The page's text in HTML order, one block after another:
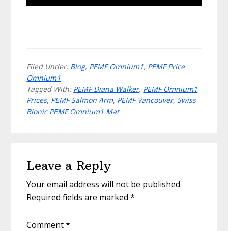
Filed Under: Blog, PEMF Omnium1, PEMF Price
Omnium1
Tagged With: PEMF Diana Walker, PEMF Omnium1
Prices, PEMF Salmon Arm, PEMF Vancouver, Swiss
Bionic PEMF Omnium1 Mat
Interactions
Leave a Reply
Your email address will not be published.
Required fields are marked*
Comment*